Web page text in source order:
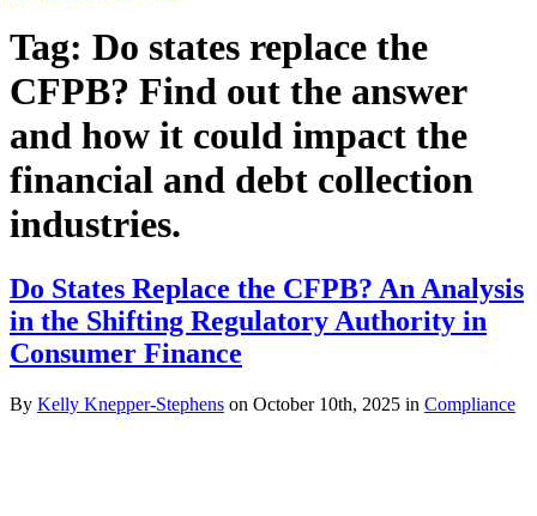
Tag: Do states replace the
CFPB? Find out the answer
and how it could impact the
financial and debt collection
industries.
Do States Replace the CFPB? An Analysis
in the Shifting Regulatory Authority in
Consumer Finance
By Kelly Knepper-Stephens on October 10th, 2025 in Compliance